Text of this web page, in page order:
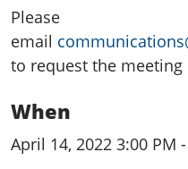
Please
email
to request the meeting
When
April 14, 2022 3:00 PM